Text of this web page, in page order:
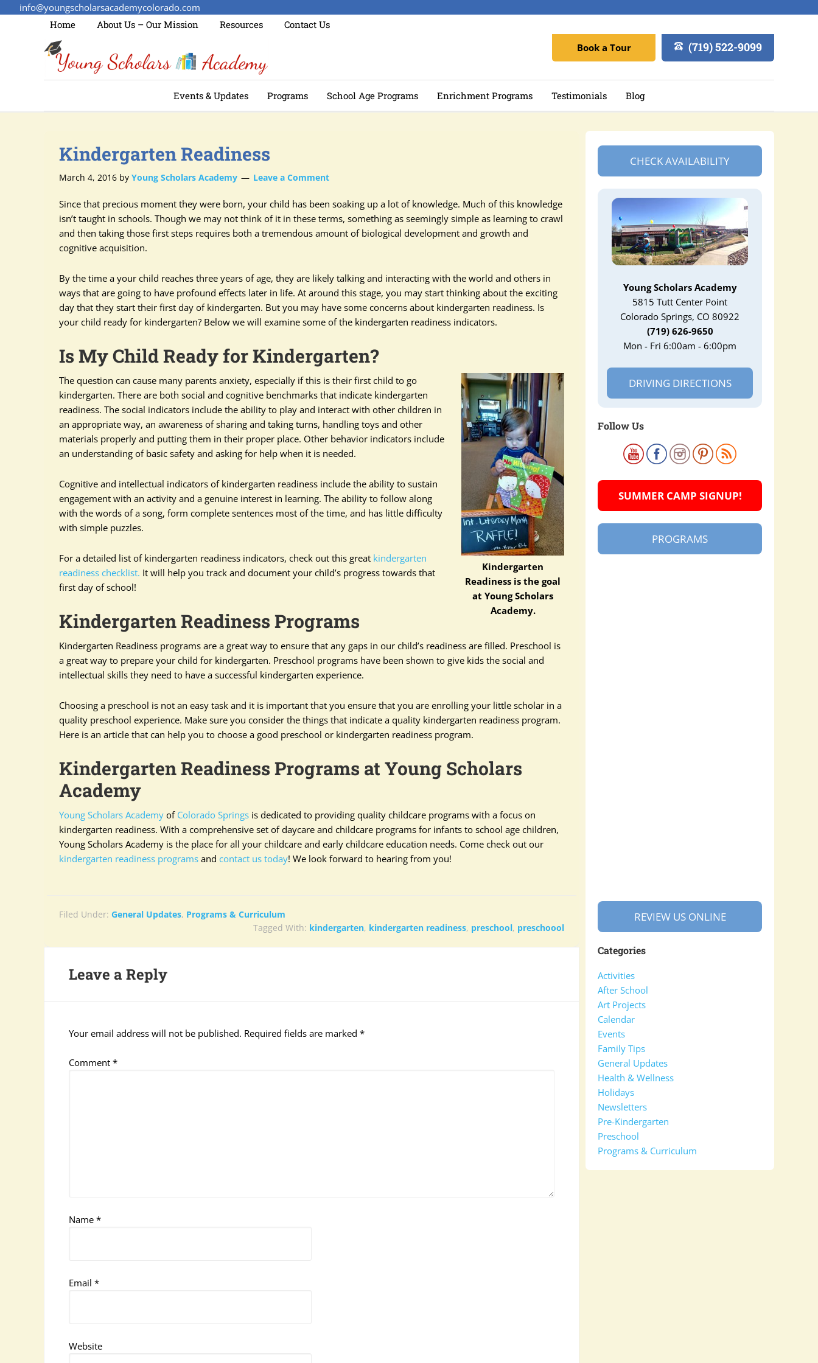
info@youngscholarsacademycolorado.com
Home
About Us – Our Mission Resources Contact Us
(719) 522-9099
Book a Tour
Events & Updates Programs School Age Programs Enrichment Programs Testimonials Blog
Kindergarten Readiness
March 4, 2016 by Young Scholars Academy Leave a Comment
Since that precious moment they were born, your child has been soaking up a lot of knowledge. Much of this knowledge
isn’t taught in schools. Though we may not think of it in these terms, something as seemingly simple as learning to crawl
and then taking those first steps requires both a tremendous amount of biological development and growth and
cognitive acquisition.
By the time a your child reaches three years of age, they are likely talking and interacting with the world and others in
ways that are going to have profound effects later in life. At around this stage, you may start thinking about the exciting
day that they start their first day of kindergarten. But you may have some concerns about kindergarten readiness. Is
your child ready for kindergarten? Below we will examine some of the kindergarten readiness indicators.
Is My Child Ready for Kindergarten?
Kindergarten
Readiness is the goal
at Young Scholars
Academy.
The question can cause many parents anxiety, especially if this is their first child to go
kindergarten. There are both social and cognitive benchmarks that indicate kindergarten
readiness. The social indicators include the ability to play and interact with other children in
an appropriate way, an awareness of sharing and taking turns, handling toys and other
materials properly and putting them in their proper place. Other behavior indicators include
an understanding of basic safety and asking for help when it is needed.
Cognitive and intellectual indicators of kindergarten readiness include the ability to sustain
engagement with an activity and a genuine interest in learning. The ability to follow along
with the words of a song, form complete sentences most of the time, and has little difficulty
with simple puzzles.
For a detailed list of kindergarten readiness indicators, check out this great kindergarten
readiness checklist. It will help you track and document your child’s progress towards that
first day of school!
Kindergarten Readiness Programs
Kindergarten Readiness programs are a great way to ensure that any gaps in our child’s readiness are filled. Preschool is
a great way to prepare your child for kindergarten. Preschool programs have been shown to give kids the social and
intellectual skills they need to have a successful kindergarten experience.
Choosing a preschool is not an easy task and it is important that you ensure that you are enrolling your little scholar in a
quality preschool experience. Make sure you consider the things that indicate a quality kindergarten readiness program.
Here is an article that can help you to choose a good preschool or kindergarten readiness program.
Kindergarten Readiness Programs at Young Scholars
Academy
Young Scholars Academy of Colorado Springs is dedicated to providing quality childcare programs with a focus on
kindergarten readiness. With a comprehensive set of daycare and childcare programs for infants to school age children,
Young Scholars Academy is the place for all your childcare and early childcare education needs. Come check out our
kindergarten readiness programs and contact us today! We look forward to hearing from you!
Filed Under: General Updates, Programs & Curriculum
Tagged With: kindergarten, kindergarten readiness, preschool, preschoool
Leave a Reply
Your email address will not be published. Required fields are marked *
Comment *
Name *
Email *
Website
CHECK AVAILABILITY
Young Scholars Academy
5815 Tutt Center Point
Colorado Springs, CO 80922
(719) 626-9650
Mon - Fri 6:00am - 6:00pm
DRIVING DIRECTIONS
Follow Us
SUMMER CAMP SIGNUP!
PROGRAMS
REVIEW US ONLINE
Categories
Activities
After School
Art Projects
Calendar
Events
Family Tips
General Updates
Health & Wellness
Holidays
Newsletters
Pre-Kindergarten
Preschool
Programs & Curriculum